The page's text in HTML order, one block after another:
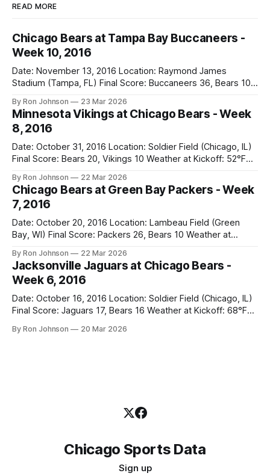
READ MORE
Chicago Bears at Tampa Bay Buccaneers -
Week 10, 2016
Date: November 13, 2016 Location: Raymond James
Stadium (Tampa, FL) Final Score: Buccaneers 36, Bears 10
Navy Pants Vegas Line: -1.5 Bears Key Notes: We had a bye
week to prepare for this, and apparently, we spent that
time
By Ron Johnson 23 Mar 2026
Minnesota Vikings at Chicago Bears - Week
8, 2016
Date: October 31, 2016 Location: Soldier Field (Chicago, IL)
Final Score: Bears 20, Vikings 10 Weather at Kickoff: 52°F
Bears Key Notes: A Halloween Miracle! The Vikings came
into Soldier Field as the 5-1 kings of the
By Ron Johnson 22 Mar 2026
Chicago Bears at Green Bay Packers - Week
7, 2016
Date: October 20, 2016 Location: Lambeau Field (Green
Bay, WI) Final Score: Packers 26, Bears 10 Weather at
Vegas Line: +7.5 Bears Key Notes: Thursday Night Football
at Lambeau. Normally, this is where I’d tell you how much
By Ron Johnson 22 Mar 2026
Jacksonville Jaguars at Chicago Bears -
Week 6, 2016
Date: October 16, 2016 Location: Soldier Field (Chicago, IL)
Final Score: Jaguars 17, Bears 16 Weather at Kickoff: 68°F
Bears Key Notes: If you want to know what it feels like to
By Ron Johnson 20 Mar 2026
Chicago Sports Data
Sign up